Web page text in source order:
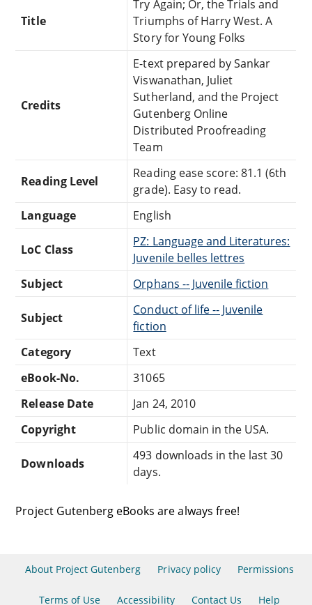
Title
Try Again; Or, the Trials and
Triumphs of Harry West. A
Story for Young Folks
Credits
E-text prepared by Sankar
Viswanathan, Juliet
Sutherland, and the Project
Gutenberg Online
Distributed Proofreading
Team
Reading Level
Reading ease score: 81.1 (6th
grade). Easy to read.
Language
English
LoC Class
PZ: Language and Literatures:
Juvenile belles lettres
Subject
Orphans -- Juvenile fiction
Subject
Conduct of life -- Juvenile
fiction
Category
Text
eBook-No.
31065
Release Date
Jan 24, 2010
Copyright
Public domain in the USA.
Downloads
493 downloads in the last 30
days.
Project Gutenberg eBooks are always free!
About Project Gutenberg Privacy policy Permissions
Terms of Use Accessibility Contact Us Help